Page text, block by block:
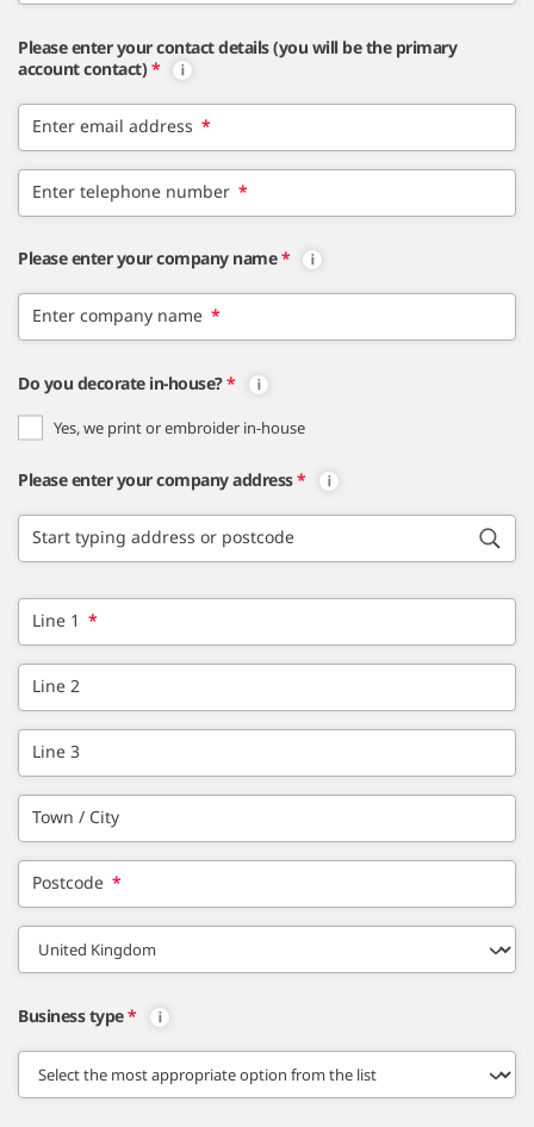
Please enter your contact details (you will be the primary
account contact) *
Enter email address *
Enter telephone number *
Please enter your company name *
Enter company name *
Do you decorate in-house?*
Yes, we print or embroider in-house
Please enter your company address*
Start typing address or postcode
Line 1 *
Line 2
Line 3
Town / City
Postcode *
Business type*